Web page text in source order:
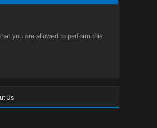
you are allowed to perform this
Us